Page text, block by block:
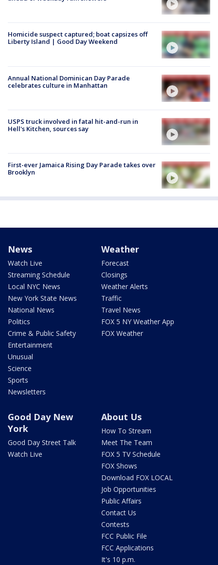
Homicide suspect captured; boat capsizes off
Liberty Island | Good Day Weekend
Annual National Dominican Day Parade
celebrates culture in Manhattan
USPS truck involved in fatal hit-and-run in
Hell's Kitchen, sources say
First-ever Jamaica Rising Day Parade takes over
Brooklyn
News
Watch Live
Streaming Schedule
Local NYC News
New York State News
National News
Politics
Crime & Public Safety
Entertainment
Unusual
Science
Sports
Newsletters
Weather
Forecast
Closings
Weather Alerts
Traffic
Travel News
FOX 5 NY Weather App
FOX Weather
Good Day New
York
Good Day Street Talk
Watch Live
About Us
How To Stream
Meet The Team
FOX 5 TV Schedule
FOX Shows
Download FOX LOCAL
Job Opportunities
Public Affairs
Contact Us
Contests
FCC Public File
FCC Applications
It's 10 p.m.